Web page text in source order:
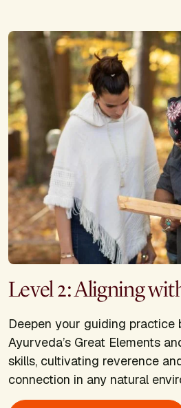
Level 2: Aligning
Deepen your guiding practice
Ayurveda’s Great Elements
skills, cultivating reverence
connection in any natural